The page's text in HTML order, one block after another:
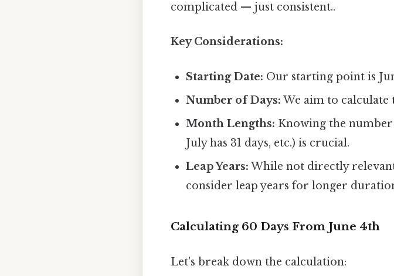
complicated — just consistent..
Key Considerations:
Starting Date: Our starting point is
Number of Days: We aim to calculate
Month Lengths: Knowing the number
July has 31 days, etc.) is crucial.
Leap Years: While not directly
consider leap years for longer
Calculating 60 Days From June 4th
Let's break down the calculation: